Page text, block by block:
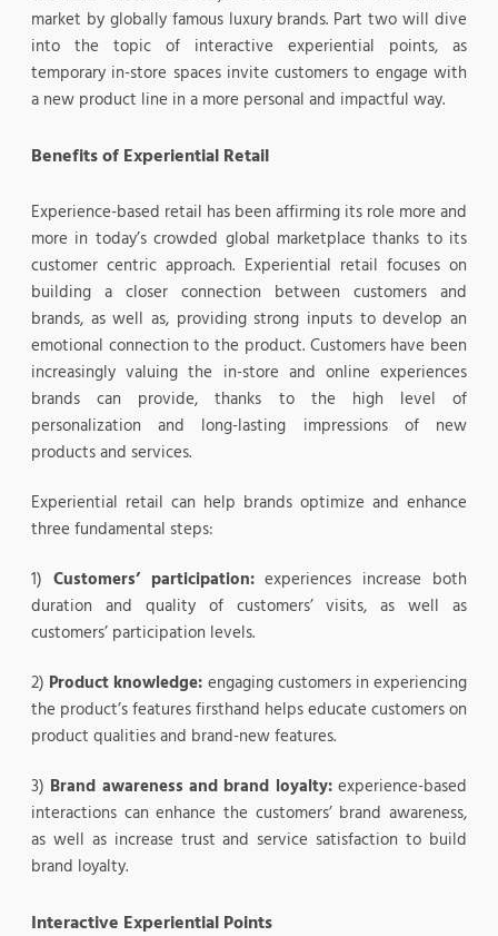
market by globally famous luxury brands. Part two will dive
into the topic of interactive experiential points, as
temporary in-store spaces invite customers to engage with
a new product line in a more personal and impactful way.
Benefits of Experiential Retail
Experience-based retail has been affirming its role more and
more in today’s crowded global marketplace thanks to its
customer centric approach. Experiential retail focuses on
building a closer connection between customers and
brands, as well as, providing strong inputs to develop an
emotional connection to the product. Customers have been
increasingly valuing the in-store and online experiences
brands can provide, thanks to the high level of
personalization and long-lasting impressions of new
products and services.
Experiential retail can help brands optimize and enhance
three fundamental steps:
1) Customers’ participation:experiences increase both
duration and quality of customers’ visits, as well as
customers’ participation levels.
2) Product knowledge: engaging customers in experiencing
the product’s features firsthand helps educate customers on
product qualities and brand-new features.
3) Brand awareness and brand loyalty:experience-based
interactions can enhance the customers’ brand awareness,
as well as increase trust and service satisfaction to build
brand loyalty.
Interactive Experiential Points